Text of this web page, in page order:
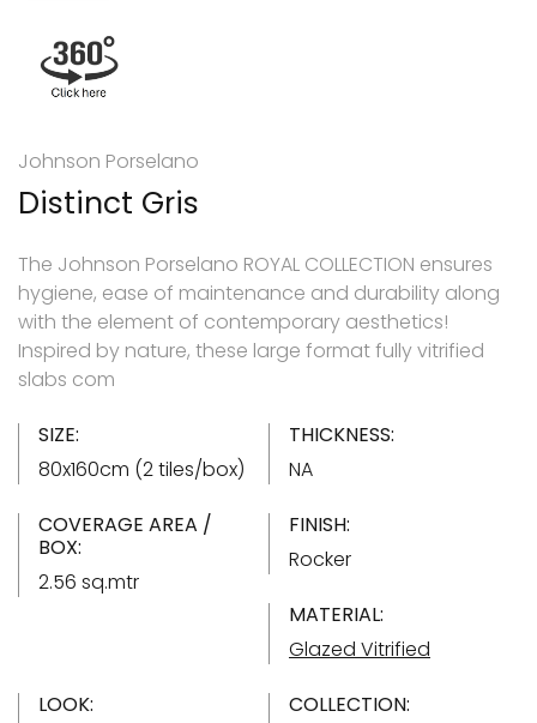
Johnson Porselano
Distinct Gris
The Johnson Porselano ROYAL COLLECTION ensures
hygiene, ease of maintenance and durability along
with the element of contemporary aesthetics!
Inspired by nature, these large format fully vitrified
slabs com
SIZE:
80x160cm (2 tiles/box)
THICKNESS:
NA
COVERAGE AREA /
BOX:
2.56 sq.mtr
FINISH:
Rocker
MATERIAL:
Glazed Vitrified
LOOK:
COLLECTION: